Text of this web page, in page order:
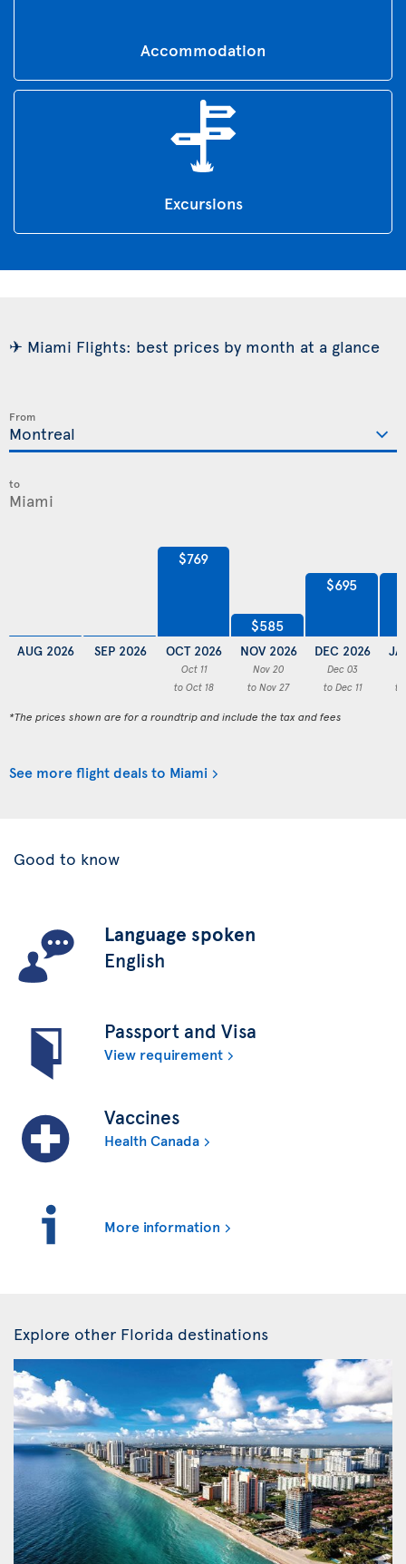
Accommodation
Excursions
✈ Miami Flights: best prices by month at a glance
From
to
AUG 2026 SEP 2026
$769
OCT 2026
Oct 11
to Oct 18
$585
NOV 2026
Nov 20
to Nov 27
$695
DEC 2026
Dec 03
to Dec 11
to
*The prices shown are for a roundtrip and include the tax and fees
See more flight deals to Miami
Good to know
Language spoken
English
Passport and Visa
View requirement
Vaccines
Health Canada
More information
Explore other Florida destinations